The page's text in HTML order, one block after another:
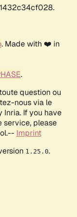
. Made with ❤️ in
.
question ou
nous via le
Inria. If you have
service, please
Imprint
1.25.0.